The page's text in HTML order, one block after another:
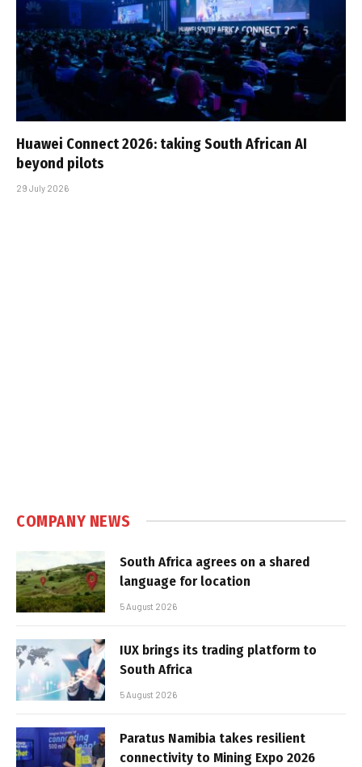
Huawei Connect 2026: taking South African AI
beyond pilots
29 July 2026
COMPANY NEWS
South Africa agrees on a shared
language for location
5 August 2026
IUX brings its trading platform to
South Africa
5 August 2026
Paratus Namibia takes resilient
connectivity to Mining Expo 2026